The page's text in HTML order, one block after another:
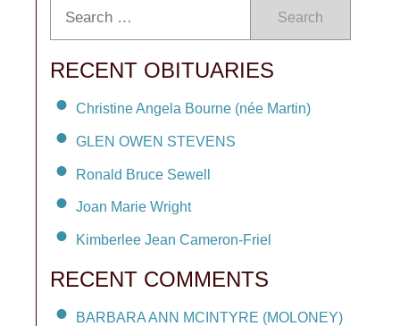
Search
RECENT OBITUARIES
Christine Angela Bourne (née Martin)
GLEN OWEN STEVENS
Ronald Bruce Sewell
Joan Marie Wright
Kimberlee Jean Cameron-Friel
RECENT COMMENTS
BARBARA ANN MCINTYRE (MOLONEY)